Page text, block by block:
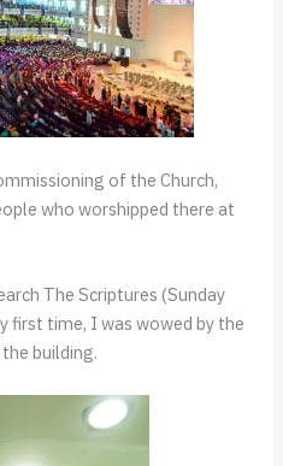
of the Church,
who worshipped there at
The Scriptures (Sunday
first time, I was wowed by the
building.